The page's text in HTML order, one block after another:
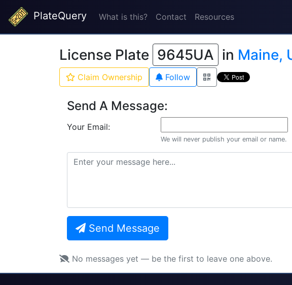
PlateQuery What is this? Contact Resources
License Plate 9645UA in Maine,
Claim Ownership Follow
Send A Message:
Your Email:
We will never publish your email or name.
Send Message
No messages yet — be the first to leave one above.